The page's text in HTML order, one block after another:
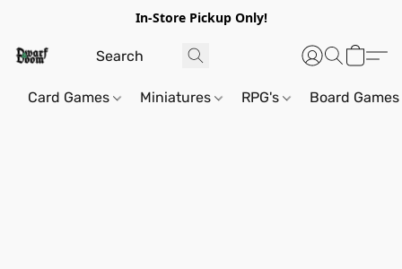
In-Store Pickup Only!
Card Games Miniatures RPG's Board Games